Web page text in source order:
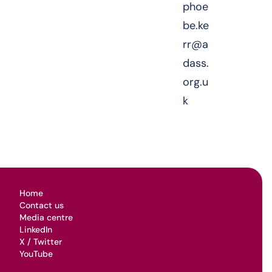
phoe
be.ke
rr@a
dass.
org.u
k
Home
Contact us
Media centre
LinkedIn
X / Twitter
YouTube